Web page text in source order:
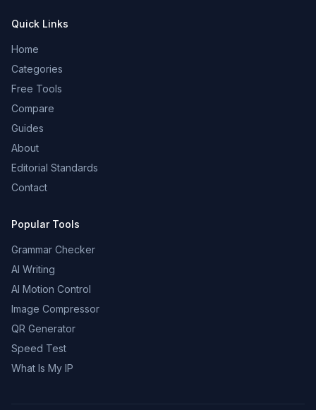
Quick Links
Home
Categories
Free Tools
Compare
Guides
About
Editorial Standards
Contact
Popular Tools
Grammar Checker
AI Writing
AI Motion Control
Image Compressor
QR Generator
Speed Test
What Is My IP